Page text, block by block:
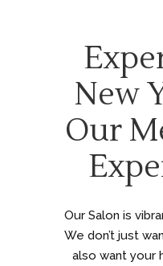
New
Our
Our Salon is
We don’t just
also want your